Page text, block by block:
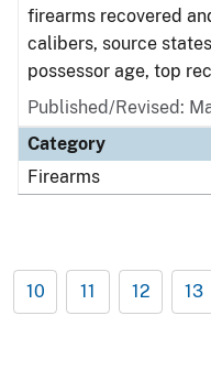
firearms recovered
calibers, source
possessor age, top
Published/Revised:
Category
Firearms
10 11 12 13